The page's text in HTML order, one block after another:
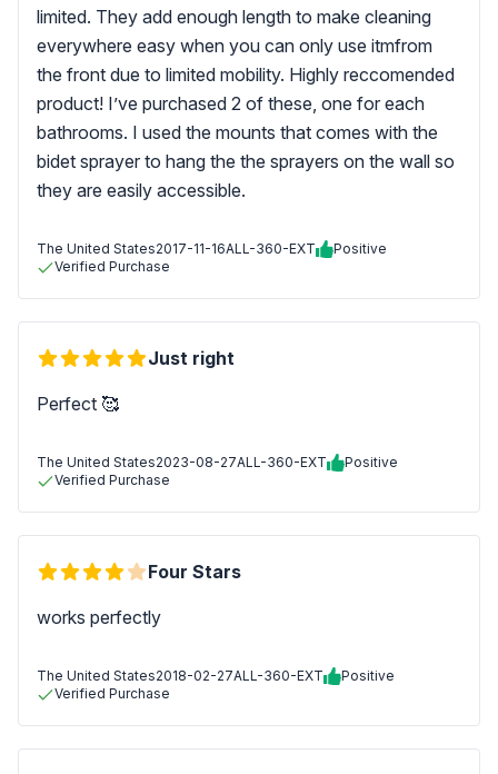
limited. They add enough length to make cleaning
everywhere easy when you can only use itmfrom
the front due to limited mobility. Highly reccomended
product! I’ve purchased 2 of these, one for each
bathrooms. I used the mounts that comes with the
bidet sprayer to hang the the sprayers on the wall so
they are easily accessible.
The United States2017-11-16ALL-360-EXT
Positive
Verified Purchase
Just right
Perfect 🥰
The United States2023-08-27ALL-360-EXT
Positive
Verified Purchase
Four Stars
works perfectly
The United States2018-02-27ALL-360-EXT
Positive
Verified Purchase